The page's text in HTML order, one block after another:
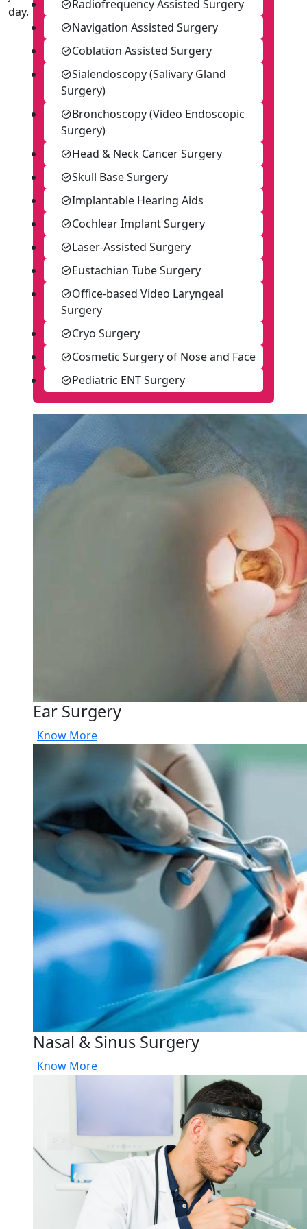
day.
Radiofrequency Assisted Surgery
Navigation Assisted Surgery
Coblation Assisted Surgery
Sialendoscopy (Salivary Gland
Surgery)
Bronchoscopy (Video Endoscopic
Surgery)
Head & Neck Cancer Surgery
Skull Base Surgery
Implantable Hearing Aids
Cochlear Implant Surgery
Laser-Assisted Surgery
Eustachian Tube Surgery
Office-based Video Laryngeal
Surgery
Cryo Surgery
Cosmetic Surgery of Nose and Face
Pediatric ENT Surgery
Ear Surgery
Know More
Nasal & Sinus Surgery
Know More